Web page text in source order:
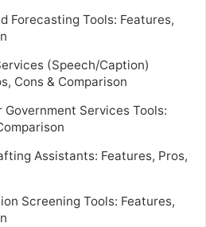
Forecasting Tools: Features,
(Speech/Caption)
Cons & Comparison
Services Tools:
Assistants: Features, Pros,
Screening Tools: Features,